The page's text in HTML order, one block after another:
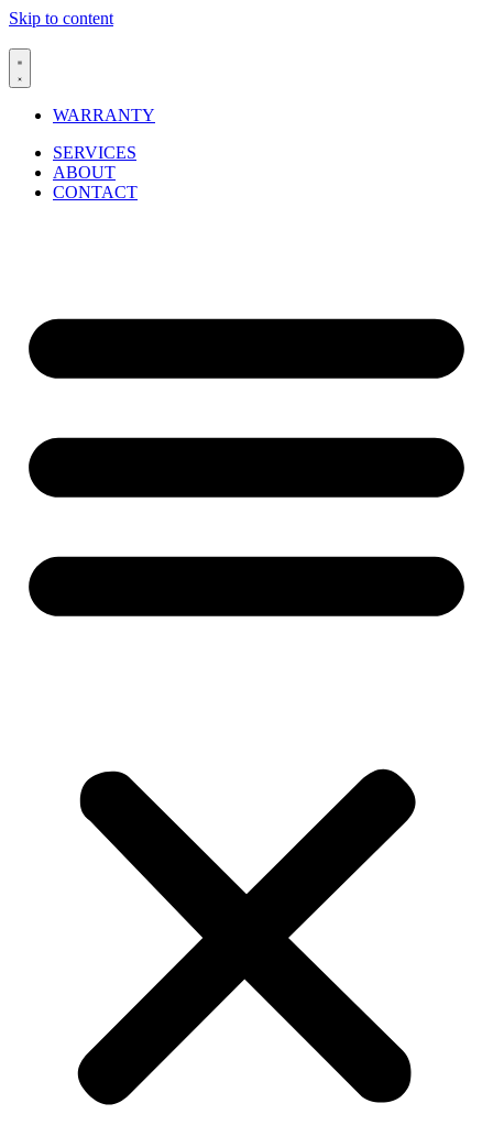
Skip to content
WARRANTY
SERVICES
ABOUT
CONTACT